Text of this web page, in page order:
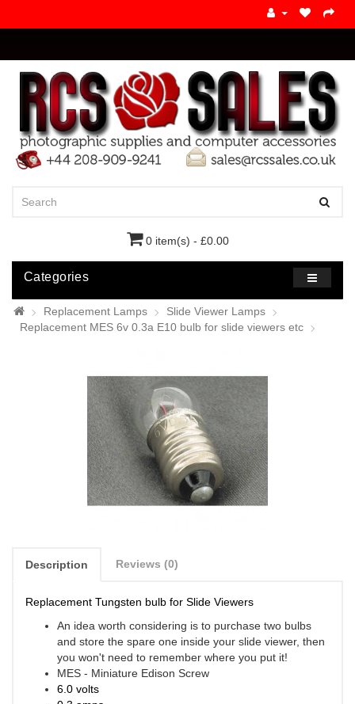
0 item(s) - £0.00
Categories
Replacement Lamps
Slide Viewer Lamps
Replacement MES 6v 0.3a E10 bulb for slide viewers etc
Description Reviews (0)
Replacement Tungsten bulb for Slide Viewers
An idea worth considering is to purchase two bulbs
and store the spare one inside your slide viewer, then
you won't need to remember where you put it!
MES - Miniature Edison Screw
6.0 volts